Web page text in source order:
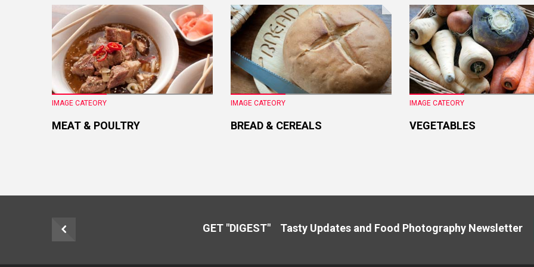
IMAGE CATEORY
MEAT & POULTRY
IMAGE CATEORY
BREAD & CEREALS
IMAGE CATEORY
VEGETABLES
GET "DIGEST" Tasty Updates and Food Photography Newsletter